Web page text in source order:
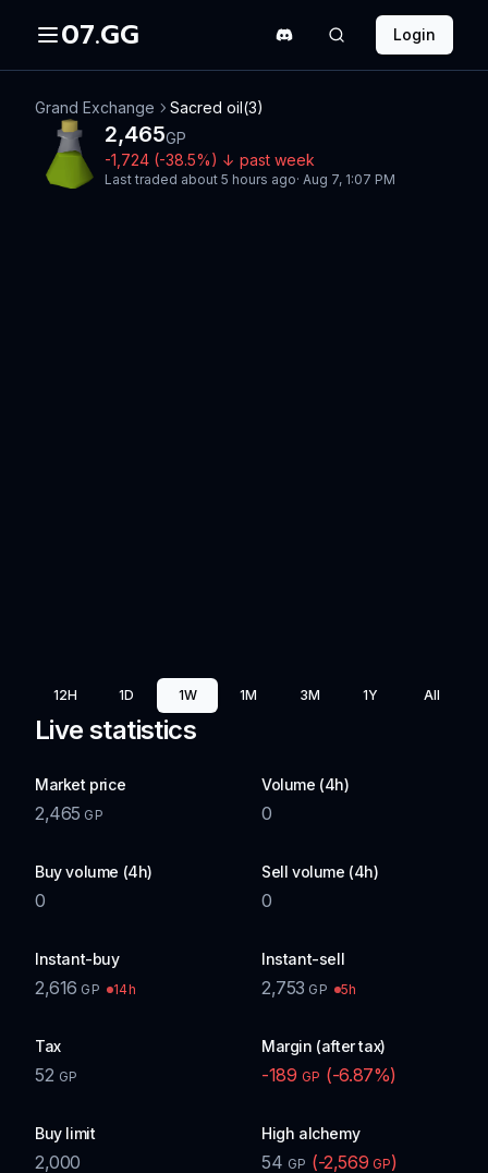
07.GG Login
Grand Exchange Sacred oil(3)
2,465GP
-1,724 (-38.5%) ↓ past week
Last traded about 5 hours ago· Aug 7, 1:07 PM
12H 1D 1W 1M 3M 1Y All
Live statistics
Market price
2,465 GP
Volume (4h)
0
Buy volume (4h)
0
Sell volume (4h)
0
Instant-buy
2,616 GP 14h
Instant-sell
2,753 GP 5h
Tax
52 GP
Margin (after tax)
-189 GP (-6.87%)
Buy limit
2,000
High alchemy
54 GP (-2,569 GP)